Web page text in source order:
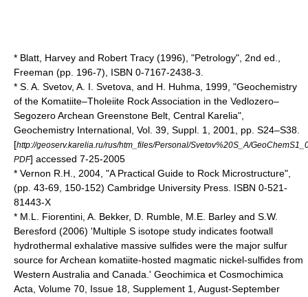
* Blatt, Harvey and Robert Tracy (1996), "Petrology", 2nd ed.,
Freeman (pp. 196-7), ISBN 0-7167-2438-3.
* S. A. Svetov, A. I. Svetova, and H. Huhma, 1999, "Geochemistry
of the Komatiite–Tholeiite Rock Association in the Vedlozero–
Segozero Archean Greenstone Belt, Central Karelia",
Geochemistry International, Vol. 39, Suppl. 1, 2001, pp. S24–S38.
[http://geoserv.karelia.ru/rus/htm_files/Personal/Svetov%20S_A/
PDF] accessed 7-25-2005
* Vernon R.H., 2004, "A Practical Guide to Rock Microstructure",
(pp. 43-69, 150-152) Cambridge University Press. ISBN 0-521-
81443-X
* M.L. Fiorentini, A. Bekker, D. Rumble, M.E. Barley and S.W.
Beresford (2006) 'Multiple S isotope study indicates footwall
hydrothermal exhalative massive sulfides were the major sulfur
source for Archean komatiite-hosted magmatic nickel-sulfides from
Western Australia and Canada.' Geochimica et Cosmochimica
Acta, Volume 70, Issue 18, Supplement 1, August-September